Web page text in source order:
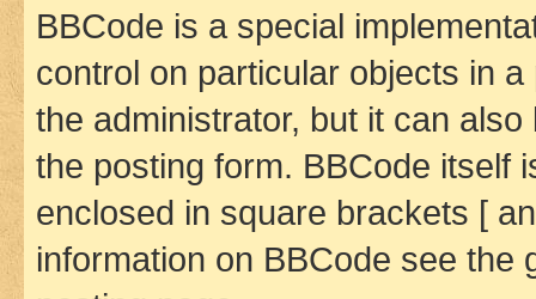
BBCode is a special
control on particular objects in
the administrator, but it can
the posting form. BBCode itself
enclosed in square brackets [
information on BBCode see